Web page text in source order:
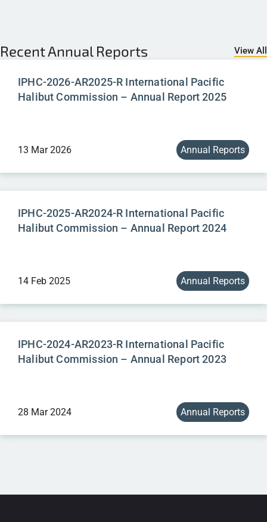
RecentAnnual Reports View All
IPHC-2026-AR2025-R International Pacific
Halibut Commission – Annual Report 2025
13 Mar 2026 Annual Reports
IPHC-2025-AR2024-R International Pacific
Halibut Commission – Annual Report 2024
14 Feb 2025 Annual Reports
IPHC-2024-AR2023-R International Pacific
Halibut Commission – Annual Report 2023
28 Mar 2024 Annual Reports